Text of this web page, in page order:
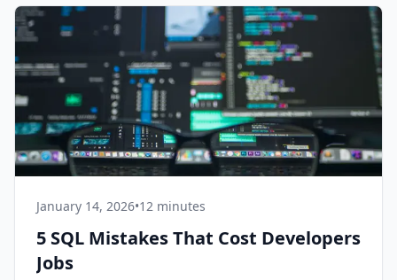
January 14, 2026•12 minutes
5 SQL Mistakes That Cost Developers
Jobs